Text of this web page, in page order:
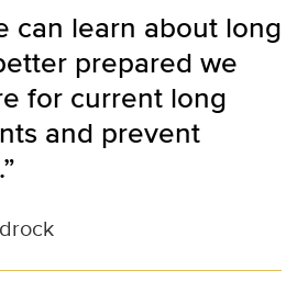
can learn about long
prepared we
for current long
and prevent